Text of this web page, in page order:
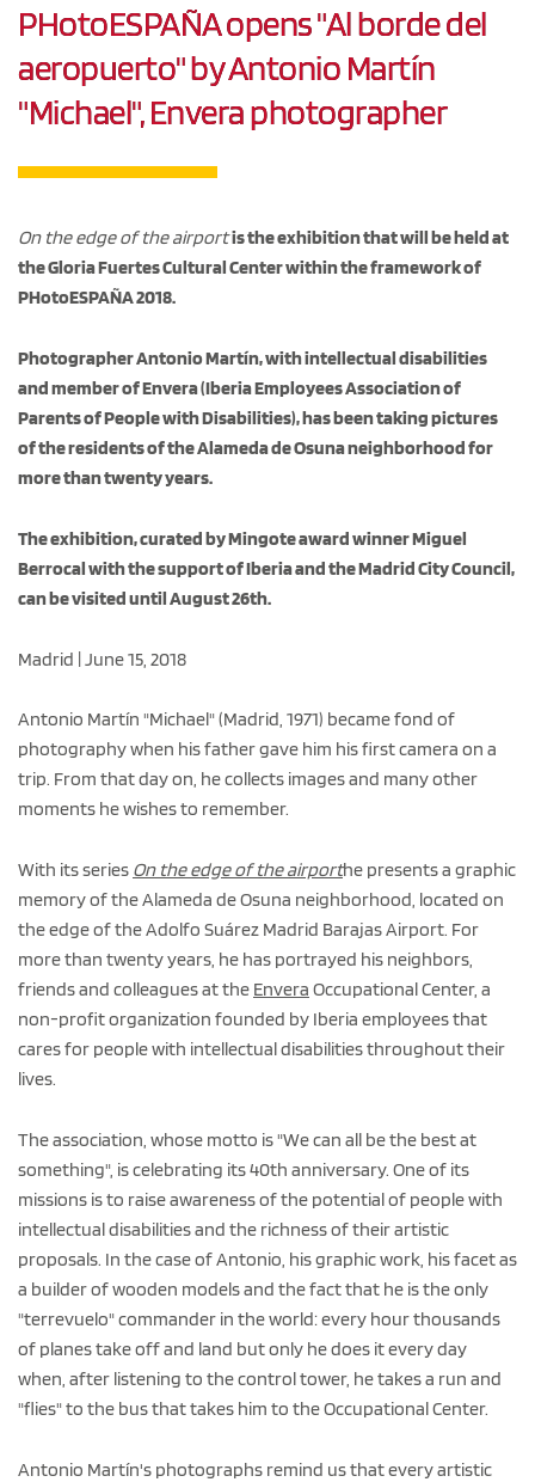
PHotoESPAÑA opens "Al borde del
aeropuerto" by Antonio Martín
"Michael", Envera photographer
On the edge of the airportis the exhibition that will be held at
the Gloria Fuertes Cultural Center within the framework of
PHotoESPAÑA 2018.
Photographer Antonio Martín, with intellectual disabilities
and member of Envera (Iberia Employees Association of
Parents of People with Disabilities), has been taking pictures
of the residents of the Alameda de Osuna neighborhood for
more than twenty years.
The exhibition, curated by Mingote award winner Miguel
Berrocal with the support of Iberia and the Madrid City Council,
can be visited until August 26th.
Madrid | June 15, 2018
Antonio Martín "Michael" (Madrid, 1971) became fond of
photography when his father gave him his first camera on a
trip. From that day on, he collects images and many other
moments he wishes to remember.
With its series On the edge of the airporthe presents a graphic
memory of the Alameda de Osuna neighborhood, located on
the edge of the Adolfo Suárez Madrid Barajas Airport. For
more than twenty years, he has portrayed his neighbors,
friends and colleagues at the Envera Occupational Center, a
non-profit organization founded by Iberia employees that
cares for people with intellectual disabilities throughout their
lives.
The association, whose motto is "We can all be the best at
something", is celebrating its 40th anniversary. One of its
missions is to raise awareness of the potential of people with
intellectual disabilities and the richness of their artistic
proposals. In the case of Antonio, his graphic work, his facet as
a builder of wooden models and the fact that he is the only
"terrevuelo" commander in the world: every hour thousands
of planes take off and land but only he does it every day
when, after listening to the control tower, he takes a run and
"flies" to the bus that takes him to the Occupational Center.
Antonio Martín's photographs remind us that every artistic